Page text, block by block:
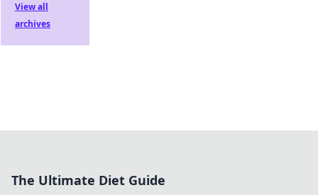
View all
archives
The Ultimate Diet Guide